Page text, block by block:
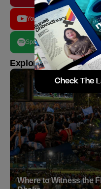
YouTube
Spotify
Explore more
Where to Witness the
Check The